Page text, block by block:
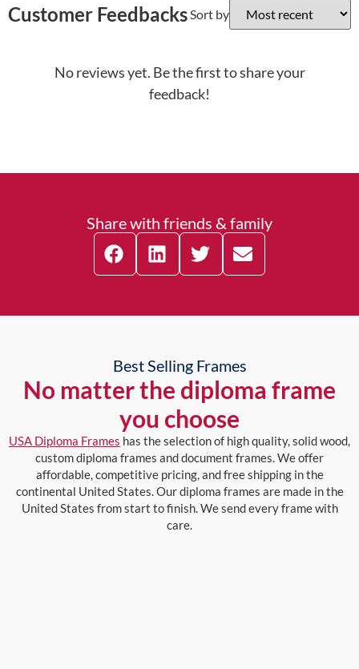
Customer Feedbacks Sort by
No reviews yet. Be the first to share your
feedback!
Share with friends & family
Best Selling Frames
No matter the diploma frame
you choose
USA Diploma Frames has the selection of high quality, solid wood,
custom diploma frames and document frames. We offer
affordable, competitive pricing, and free shipping in the
continental United States. Our diploma frames are made in the
United States from start to finish. We send every frame with
care.